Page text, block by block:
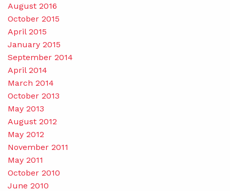
August 2016
October 2015
April 2015
January 2015
September 2014
April 2014
March 2014
October 2013
May 2013
August 2012
May 2012
November 2011
May 2011
October 2010
June 2010